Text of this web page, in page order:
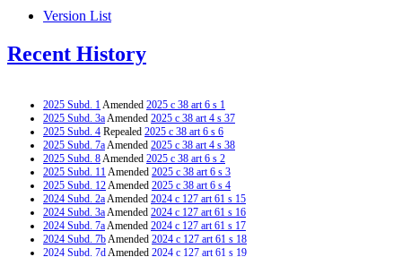
Version List
Recent History
2025 Subd. 1Amended 2025 c 38 art 6 s 1
2025 Subd. 3aAmended 2025 c 38 art 4 s 37
2025 Subd. 4 Repealed 2025 c 38 art 6 s 6
2025 Subd. 7aAmended 2025 c 38 art 4 s 38
2025 Subd. 8Amended 2025 c 38 art 6 s 2
2025 Subd. 11Amended 2025 c 38 art 6 s 3
2025 Subd. 12Amended 2025 c 38 art 6 s 4
2024 Subd. 2aAmended 2024 c 127 art 61 s 15
2024 Subd. 3aAmended 2024 c 127 art 61 s 16
2024 Subd. 7aAmended 2024 c 127 art 61 s 17
2024 Subd. 7bAmended 2024 c 127 art 61 s 18
2024 Subd. 7dAmended 2024 c 127 art 61 s 19